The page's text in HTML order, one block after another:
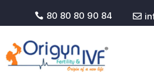
 80 80 80 90 84 